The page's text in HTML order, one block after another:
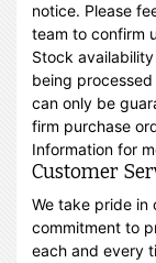
notice. Please
team to confirm
Stock
being
can only be
firm purchase
Information for
Customer
We take pride in
commitment to
each and every